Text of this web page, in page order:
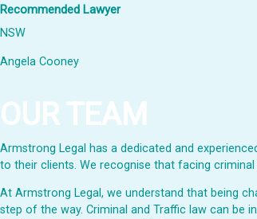
Recommended Lawyer
NSW
Angela Cooney
OUR TEAM
Armstrong Legal has a dedicated and
to their clients. We recognise that facing
At Armstrong Legal, we understand that being
step of the way. Criminal and Traffic law can be